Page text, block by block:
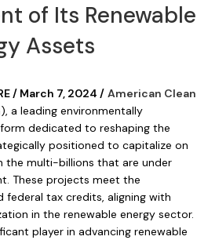
of Its Renewable
Assets
/ March 7, 2024 / American Clean
a leading environmentally
dedicated to reshaping the
positioned to capitalize on
the multi-billions that are under
These projects meet the
federal tax credits, aligning with
in the renewable energy sector.
player in advancing renewable